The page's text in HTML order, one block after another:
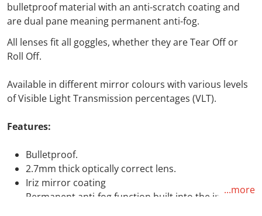
bulletproof material with an anti-scratch coating and
are dual pane meaning permanent anti-fog.
All lenses fit all goggles, whether they are Tear Off or
Roll Off.
Available in different mirror colours with various levels
of Visible Light Transmission percentages (VLT).
Features:
Bulletproof.
2.7mm thick optically correct lens.
Iriz mirror coating
Permanent anti-fog function built into the inner
...more